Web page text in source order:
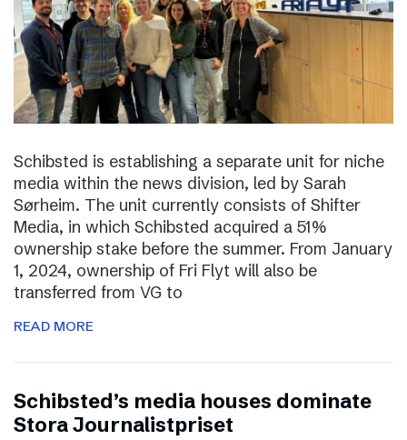
Schibsted is establishing a separate unit for niche
media within the news division, led by Sarah
Sørheim. The unit currently consists of Shifter
Media, in which Schibsted acquired a 51%
ownership stake before the summer. From January
1, 2024, ownership of Fri Flyt will also be
transferred from VG to
READ MORE
Schibsted’s media houses dominate
Stora Journalistpriset